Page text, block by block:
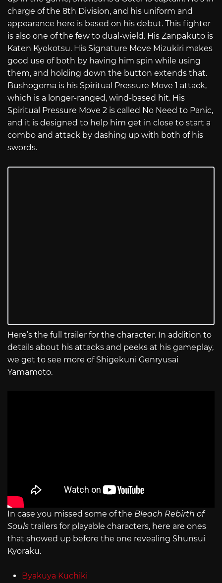
charge of the 8th Division, and his uniform and
appearance here is based on his debut. This fighter
is also one of the few to dual-wield. His Zanpakuto is
Katen Kyokotsu. His Signature Move Mizukiri makes
good use of both by having him spin while using
them, and holding down the button extends that.
Bushogoma is his Spiritual Pressure Move 1 attack,
which is a longer-ranged, wind-based hit. His
Spiritual Pressure Move 2 is called No Need to Panic,
and it is designed to help him get in close to start a
combo and attack by dashing up with both of his
swords.
Here’s the full trailer for the character. In addition to
details about his attacks and peeks at his gameplay,
we get to see more of Shigekuni Genryusai
Yamamoto.
In case you missed some of the Bleach Rebirth of
Souls trailers for playable characters, here are ones
that showed up before the one revealing Shunsui
Kyoraku.
Byakuya Kuchiki